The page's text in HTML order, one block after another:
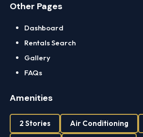
Other Pages
Dashboard
Rentals Search
Gallery
FAQs
Amenities
2 Stories Air Conditioning